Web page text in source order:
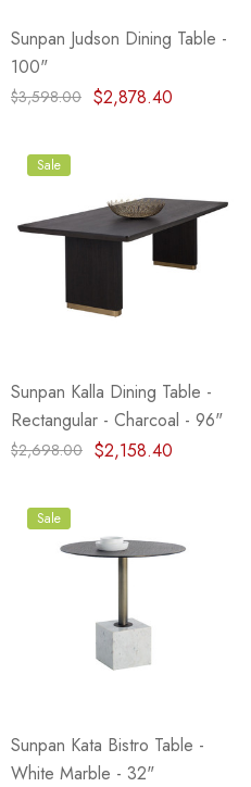
Sunpan Judson Dining Table -
100"
$3,598.00 $2,878.40
Sale
Sunpan Kalla Dining Table -
Rectangular - Charcoal - 96"
$2,698.00 $2,158.40
Sale
Sunpan Kata Bistro Table -
White Marble - 32"